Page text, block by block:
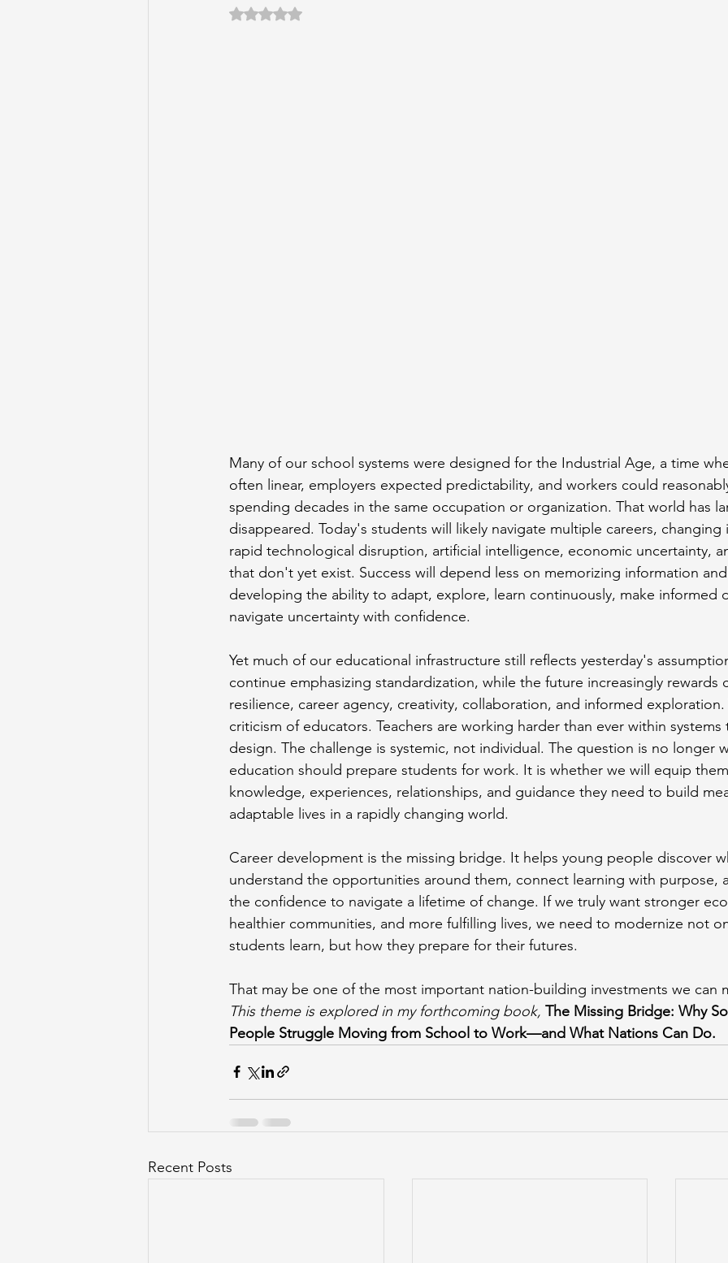
Rated NaN out of 5 stars.
Many of our school systems were designed for the Industrial Age, a time
often linear, employers expected predictability, and workers could
spending decades in the same occupation or organization. That world has
disappeared. Today's students will likely navigate multiple careers, changing
rapid technological disruption, artificial intelligence, economic uncertainty,
that don't yet exist. Success will depend less on memorizing information
developing the ability to adapt, explore, learn continuously, make informed
navigate uncertainty with confidence.
Yet much of our educational infrastructure still reflects yesterday's
continue emphasizing standardization, while the future increasingly rewards
resilience, career agency, creativity, collaboration, and informed exploration.
criticism of educators. Teachers are working harder than ever within
design. The challenge is systemic, not individual. The question is no longer
education should prepare students for work. It is whether we will equip
knowledge, experiences, relationships, and guidance they need to build
adaptable lives in a rapidly changing world.
Career development is the missing bridge. It helps young people discover
understand the opportunities around them, connect learning with purpose,
the confidence to navigate a lifetime of change. If we truly want stronger
healthier communities, and more fulfilling lives, we need to modernize not
students learn, but how they prepare for their futures.
That may be one of the most important nation-building investments we can
This theme is explored in my forthcoming book, The Missing Bridge: Why
People Struggle Moving from School to Work—and What Nations Can Do.
Recent Posts